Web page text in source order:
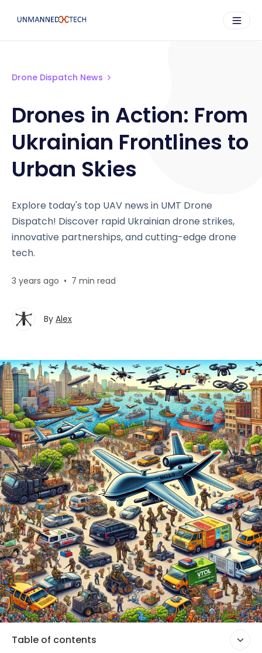
Drone Dispatch News
Drones in Action: From
Ukrainian Frontlines to
Urban Skies
Explore today's top UAV news in UMT Drone
Dispatch! Discover rapid Ukrainian drone strikes,
innovative partnerships, and cutting-edge drone
tech.
3 years ago • 7 min read
By Alex
Table of contents